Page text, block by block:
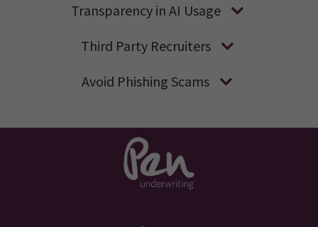
Transparency in AI Usage
Third Party Recruiters
Avoid Phishing Scams